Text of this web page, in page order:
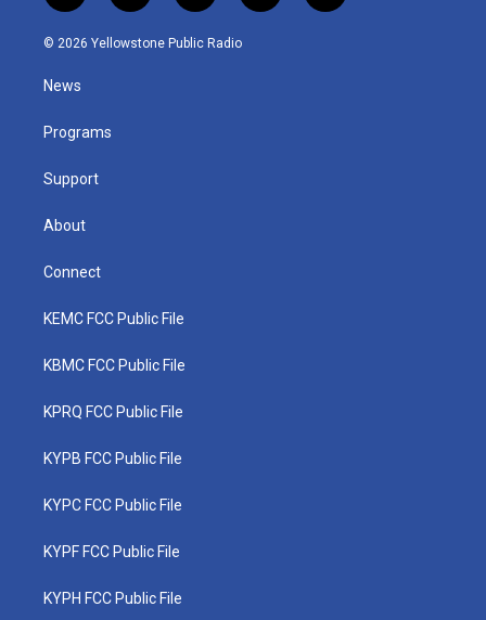
w
i
t
e
n
s
o
u
a
i
© 2026 Yellowstone Public Radio
News
Programs
Support
About
Connect
KEMC FCC Public File
KBMC FCC Public File
KPRQ FCC Public File
KYPB FCC Public File
KYPC FCC Public File
KYPF FCC Public File
KYPH FCC Public File